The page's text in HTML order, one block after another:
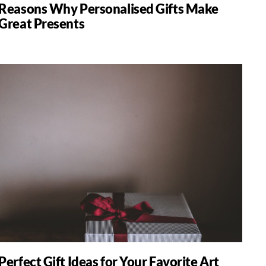
Why Personalised Gifts Make
Presents
Gift Ideas for Your Favorite Art